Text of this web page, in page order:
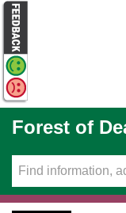
Skip to main content
Forest of